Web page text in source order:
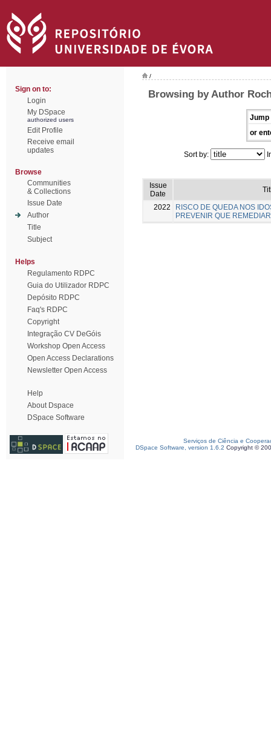
Sign on to:
Login
My DSpace
authorized users
Edit Profile
Receive email
updates
Browse
Communities
& Collections
Issue Date
Author
Title
Subject
Helps
Regulamento RDPC
Guia do Utilizador RDPC
Depósito RDPC
Faq's RDPC
Copyright
Integração CV DeGóis
Workshop Open Access
Open Access Declarations
Newsletter Open Access
Help
About Dspace
DSpace Software
/
Browsing by Author
Jump
or
Sort by:
Issue
Date
2022
RISCO DE QUEDA NOS
PREVENIR QUE
Serviços de Ciência e
DSpace Software, version 1.6.2 Copyright ©